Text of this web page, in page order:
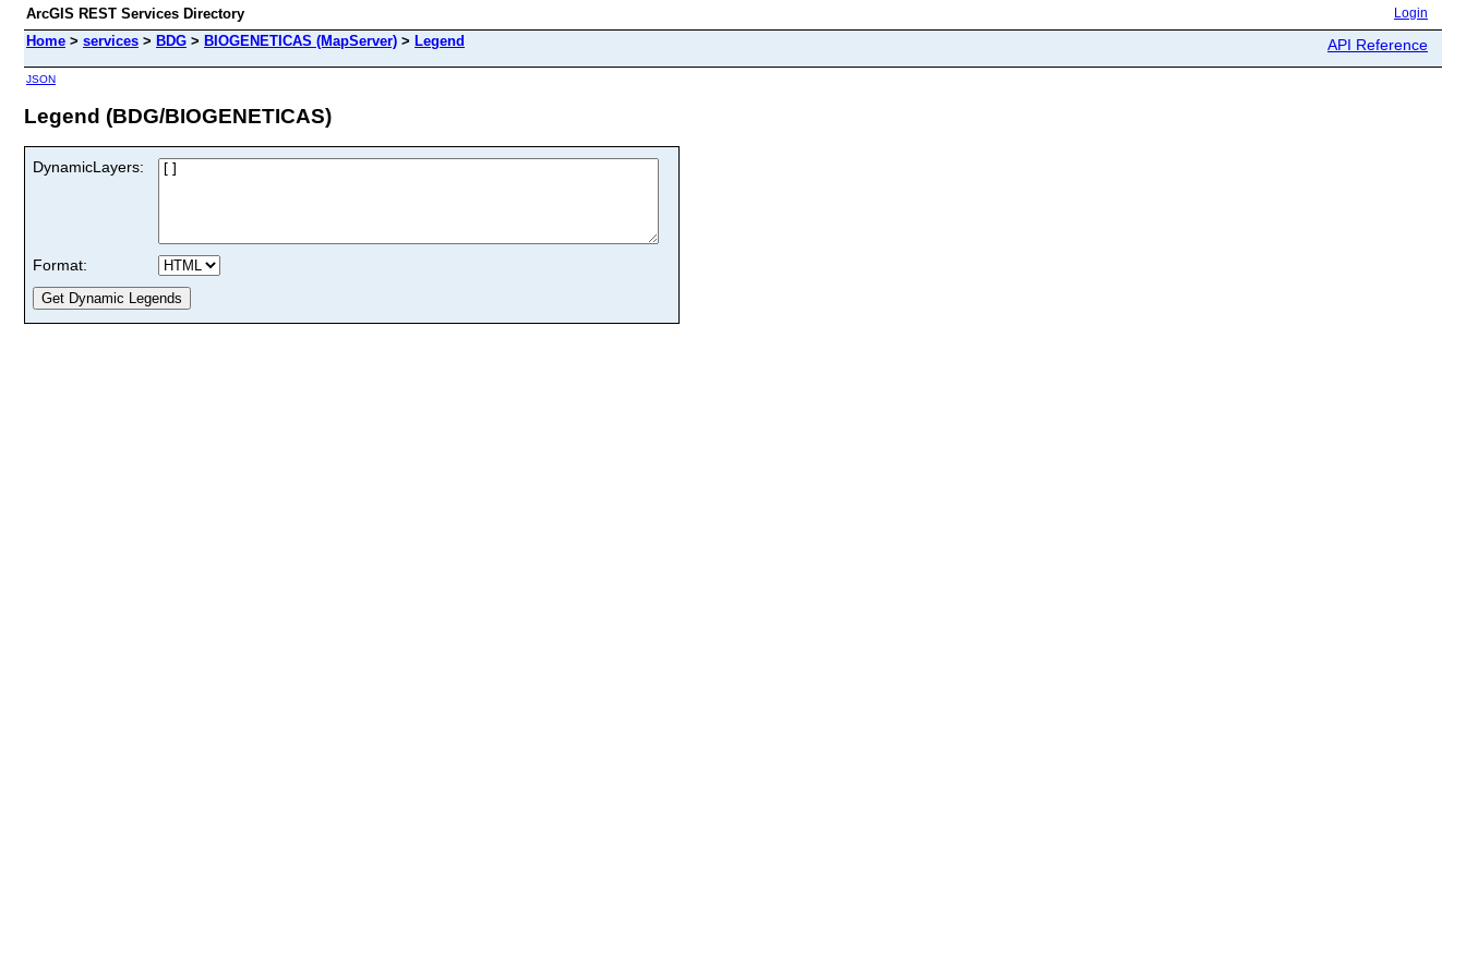
ArcGIS REST Services Directory Login
Home > services > BDG > BIOGENETICAS (MapServer) > Legend API Reference
JSON
Legend (BDG/BIOGENETICAS)
DynamicLayers:
Format: